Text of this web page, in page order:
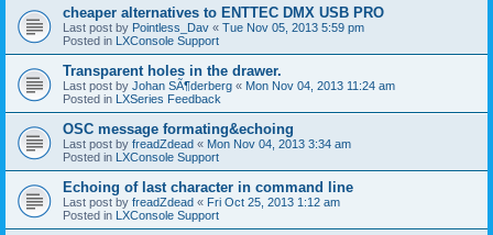
cheaper alternatives to ENTTEC DMX USB PRO
Last post by Pointless_Dav « Tue Nov 05, 2013 5:59 pm
Posted in LXConsole Support
Transparent holes in the drawer.
Last post by Johan SÃ¶derberg « Mon Nov 04, 2013 11:24 am
Posted in LXSeries Feedback
OSC message formating&echoing
Last post by freadZdead « Mon Nov 04, 2013 3:34 am
Posted in LXConsole Support
Echoing of last character in command line
Last post by freadZdead « Fri Oct 25, 2013 1:12 am
Posted in LXConsole Support